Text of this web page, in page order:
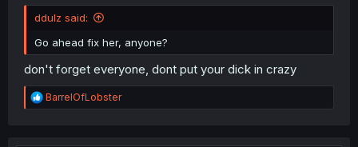
ddulz said:
Go ahead fix her, anyone?
don't forget everyone, dont put your dick in crazy
R
e
BarrelOfLobster